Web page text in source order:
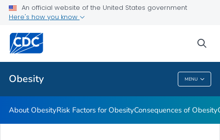
An official website of the United States government
Here's how you know
Obesity MENU
Related Topics
Obesity
About ObesityRisk Factors for ObesityConsequences of Obesity